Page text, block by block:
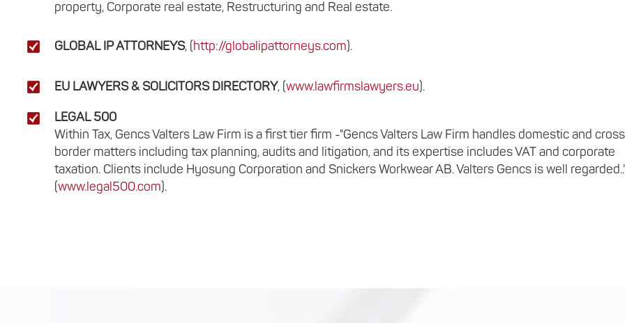
property, Corporate real estate, Restructuring and Real estate.
GLOBAL IP ATTORNEYS, (http://globalipattorneys.com).
EU LAWYERS & SOLICITORS DIRECTORY, (www.lawfirmslawyers.eu).
LEGAL 500
Within Tax, Gencs Valters Law Firm is a first tier firm -"Gencs Valters Law Firm handles domestic and
border matters including tax planning, audits and litigation, and its expertise includes VAT and corporate
taxation. Clients include Hyosung Corporation and Snickers Workwear AB. Valters Gencs is well
(www.legal500.com).